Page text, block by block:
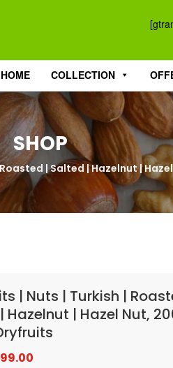
HOME COLLECTION
SHOP
| Salted | Hazelnut |
| Nuts | Turkish |
Hazelnut | Hazel Nut,